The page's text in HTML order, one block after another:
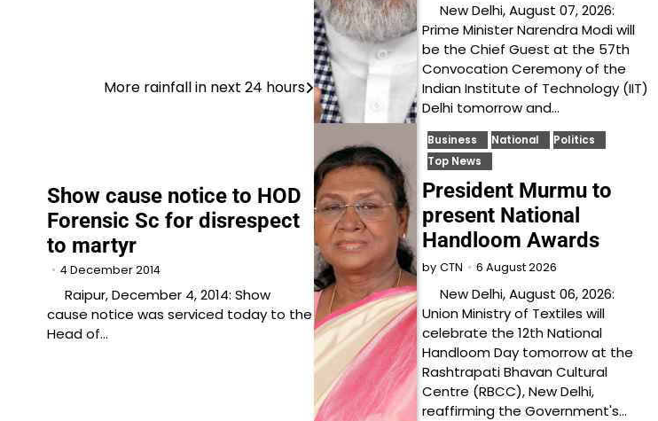
More rainfall in next 24 hours
Show cause notice to HOD
Forensic Sc for disrespect
to martyr
4 December 2014
Raipur, December 4, 2014: Show
cause notice was serviced today to the
Head of…
New Delhi, August 07, 2026:
Prime Minister Narendra Modi will
be the Chief Guest at the 57th
Convocation Ceremony of the
Indian Institute of Technology (IIT)
Delhi tomorrow and…
Business National
Politics
Top News
President Murmu to
present National
Handloom Awards
by CTN 6 August 2026
New Delhi, August 06, 2026:
Union Ministry of Textiles will
celebrate the 12th National
Handloom Day tomorrow at the
Rashtrapati Bhavan Cultural
Centre (RBCC), New Delhi,
reaffirming the Government's…